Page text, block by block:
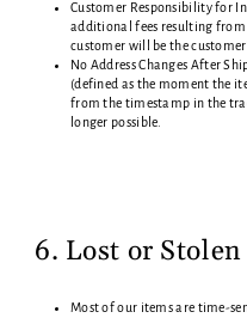
Customer Responsibility for
additional fees resulting from
customer will be the
No Address Changes After
(defined as the moment the
from the timestamp in the
longer possible.
6. Lost or Stolen
Most of our items are time-